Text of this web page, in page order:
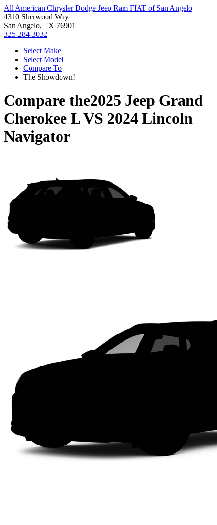
All American Chrysler Dodge Jeep Ram FIAT of San Angelo
4310 Sherwood Way
San Angelo, TX 76901
325-284-3032
Select Make
Select Model
Compare To
The Showdown!
Compare the2025 Jeep Grand
Cherokee LVS 2024 Lincoln
Navigator